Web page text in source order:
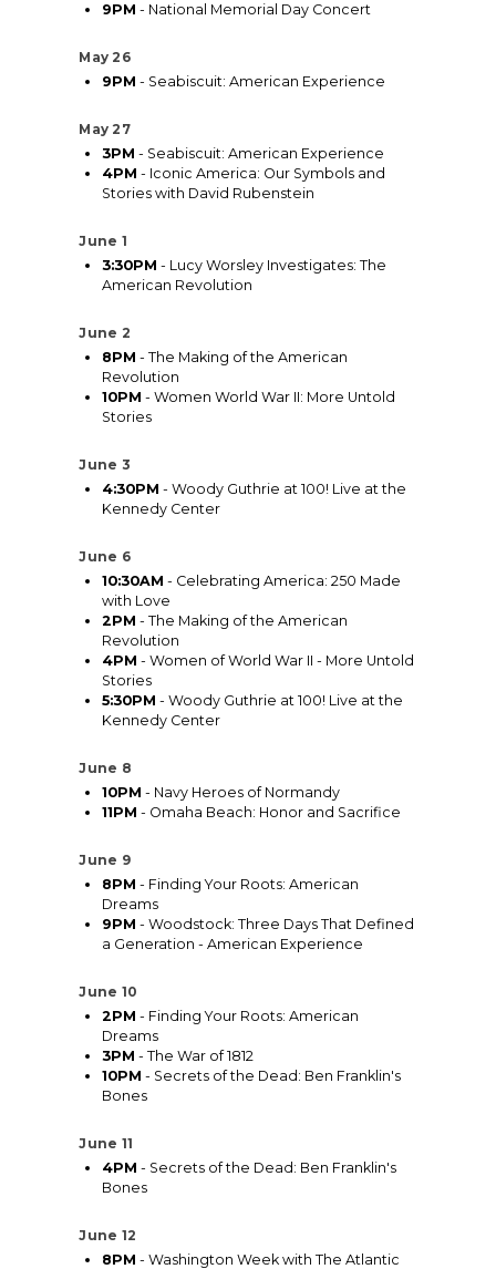
9PM - National Memorial Day Concert
May 26
9PM - Seabiscuit: American Experience
May 27
3PM - Seabiscuit: American Experience
4PM - Iconic America: Our Symbols and
Stories with David Rubenstein
June 1
3:30PM - Lucy Worsley Investigates: The
American Revolution
June 2
8PM - The Making of the American
Revolution
10PM - Women World War II: More Untold
Stories
June 3
4:30PM - Woody Guthrie at 100! Live at the
Kennedy Center
June 6
10:30AM - Celebrating America: 250 Made
with Love
2PM - The Making of the American
Revolution
4PM - Women of World War II - More Untold
Stories
5:30PM - Woody Guthrie at 100! Live at the
Kennedy Center
June 8
10PM - Navy Heroes of Normandy
11PM - Omaha Beach: Honor and Sacrifice
June 9
8PM - Finding Your Roots: American
Dreams
9PM - Woodstock: Three Days That Defined
a Generation - American Experience
June 10
2PM - Finding Your Roots: American
Dreams
3PM - The War of 1812
10PM - Secrets of the Dead: Ben Franklin's
Bones
June 11
4PM - Secrets of the Dead: Ben Franklin's
Bones
June 12
8PM - Washington Week with The Atlantic